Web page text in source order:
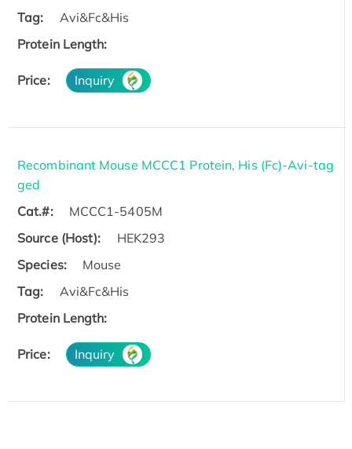
Tag:
Avi&Fc&His
Protein Length:
Price: Inquiry
Recombinant Mouse MCCC1 Protein, His (Fc)-Avi-tag
ged
Cat.#:
MCCC1-5405M
Source (Host):
HEK293
Species:
Mouse
Tag:
Avi&Fc&His
Protein Length:
Price: Inquiry